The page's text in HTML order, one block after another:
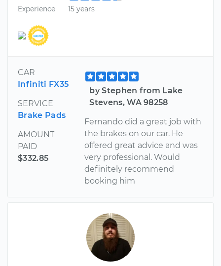
Experience 15 years
CAR
Infiniti FX35
SERVICE
Brake Pads
AMOUNT
PAID
$332.85
by Stephen from Lake
Stevens, WA 98258
Fernando did a great job with
the brakes on our car. He
offered great advice and was
very professional. Would
definitely recommend
booking him